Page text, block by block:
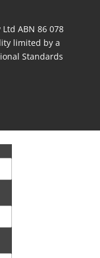
ABN 86 078
limited by a
Standards